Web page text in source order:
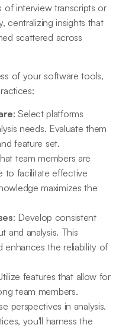
of interview transcripts or
centralizing insights that
scattered across
of your software tools,
: Select platforms
needs. Evaluate them
feature set.
team members are
to facilitate effective
maximizes the
: Develop consistent
and analysis. This
enhances the reliability of
features that allow for
team members.
perspectives in analysis.
you'll harness the